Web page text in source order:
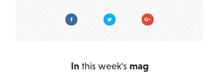
Facebook Twitter Google Plus
In this week's mag